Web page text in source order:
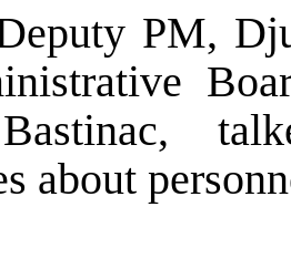
PM,
about